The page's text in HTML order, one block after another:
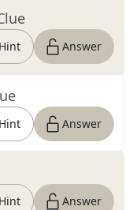
Hint Answer
Hint Answer
Hint Answer